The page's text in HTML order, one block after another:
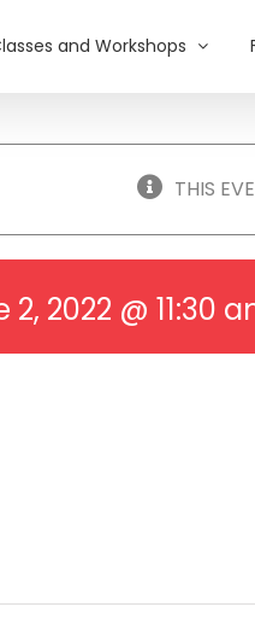
and Workshops
THIS
2, 2022 @ 11:30